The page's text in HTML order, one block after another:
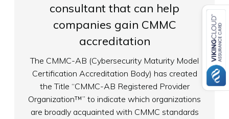
consultant that can help
companies gain CMMC
accreditation
The CMMC-AB (Cybersecurity Maturity Model
Certification Accreditation Body) has created
the Title “CMMC-AB Registered Provider
Organization™” to indicate which organizations
are broadly acquainted with CMMC standards